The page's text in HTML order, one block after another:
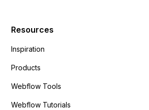
Resources
Inspiration
Products
Webflow Tools
Webflow Tutorials